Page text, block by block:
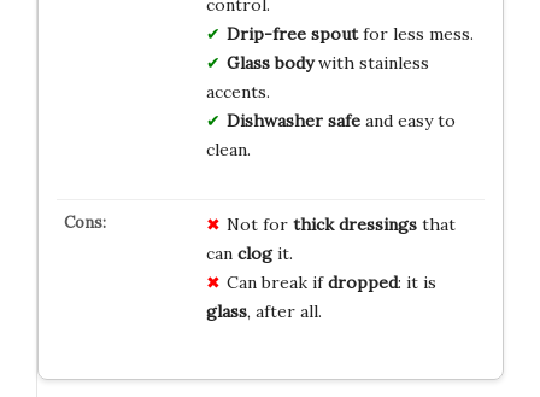
control.
Drip-free spoutfor less mess.
Glass bodywith stainless
accents.
Dishwasher safeand easy to
clean.
Not for thick dressingsthat
can clogit.
Can break ifdropped: it is
glass, after all.